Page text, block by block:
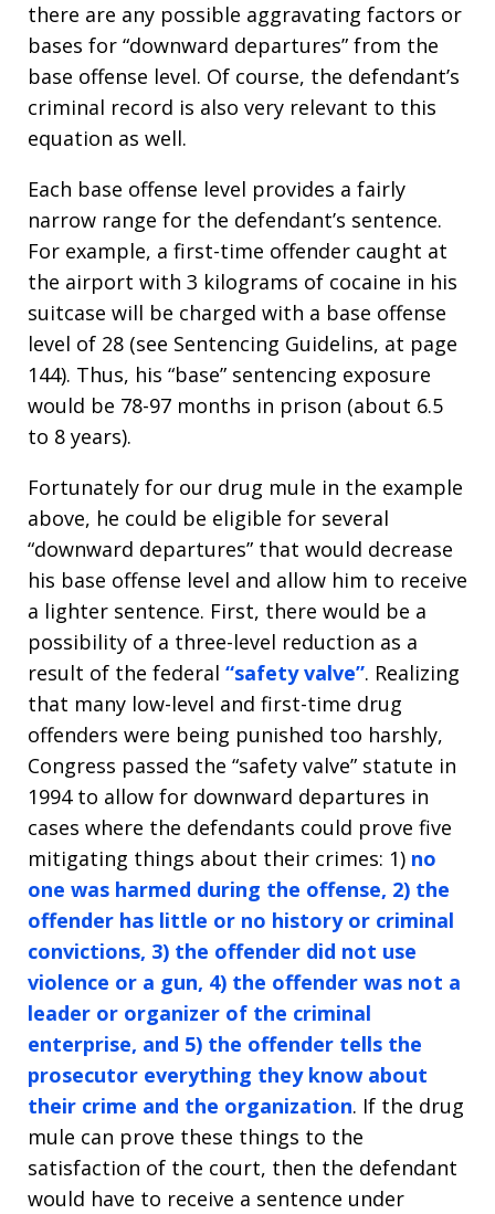
there are any possible aggravating factors or
bases for “downward departures” from the
base offense level. Of course, the defendant’s
criminal record is also very relevant to this
equation as well.
Each base offense level provides a fairly
narrow range for the defendant’s sentence.
For example, a first-time offender caught at
the airport with 3 kilograms of cocaine in his
suitcase will be charged with a base offense
level of 28 (see Sentencing Guidelins, at page
144). Thus, his “base” sentencing exposure
would be 78-97 months in prison (about 6.5
to 8 years).
Fortunately for our drug mule in the example
above, he could be eligible for several
“downward departures” that would decrease
his base offense level and allow him to receive
a lighter sentence. First, there would be a
possibility of a three-level reduction as a
result of the federal “safety valve”. Realizing
that many low-level and first-time drug
offenders were being punished too harshly,
Congress passed the “safety valve” statute in
1994 to allow for downward departures in
cases where the defendants could prove five
mitigating things about their crimes: 1) no
one was harmed during the offense, 2) the
offender has little or no history or criminal
convictions, 3) the offender did not use
violence or a gun, 4) the offender was not a
leader or organizer of the criminal
enterprise, and 5) the offender tells the
prosecutor everything they know about
their crime and the organization. If the drug
mule can prove these things to the
satisfaction of the court, then the defendant
would have to receive a sentence under